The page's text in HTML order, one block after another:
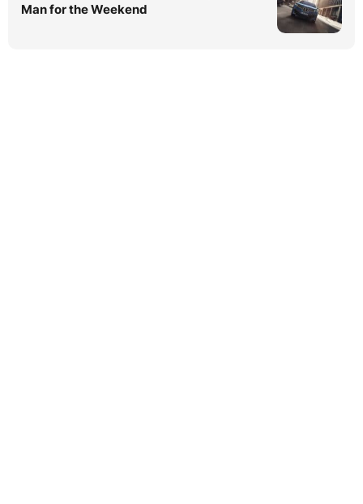
Man for the Weekend